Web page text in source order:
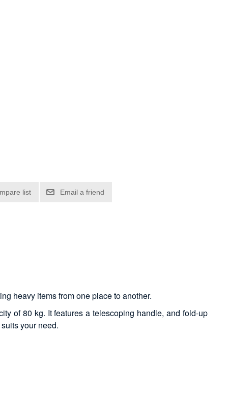
heavy items from one place to another.
of 80 kg. It features a telescoping handle, and fold-up
your need.